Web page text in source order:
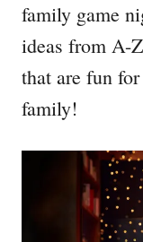
family game
ideas from A-
that are fun
family!